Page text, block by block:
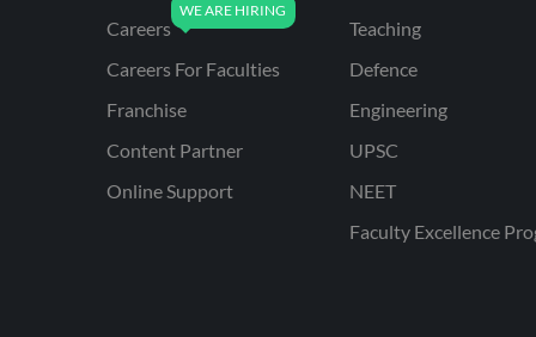
UTTARAKHAND
BIHAR SPECIAL SCHOOL
Careers
Careers For Faculties
Franchise
Content Partner
Online Support
Teaching
Defence
Engineering
UPSC
NEET
Faculty Excellence